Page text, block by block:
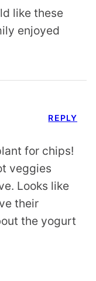
like these
enjoyed
for chips!
veggies
Looks like
their
the yogurt
REPLY